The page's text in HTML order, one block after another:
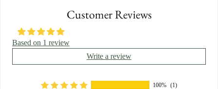
Customer Reviews
Based on 1 review
Write a review
100% (1)